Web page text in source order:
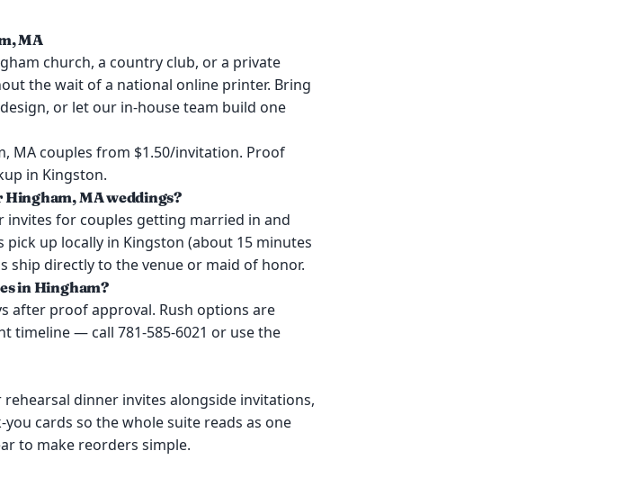
MA
church, a country club, or a private
the wait of a national online printer. Bring
or let our in-house team build one
MA couples from $1.50/invitation. Proof
in Kingston.
MA weddings?
for couples getting married in and
up locally in Kingston (about 15 minutes
ship directly to the venue or maid of honor.
in Hingham?
after proof approval. Rush options are
timeline — call 781-585-6021 or use the
dinner invites alongside invitations,
cards so the whole suite reads as one
to make reorders simple.